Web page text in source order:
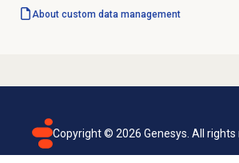
About custom data management
Copyright © 2026 Genesys. All rights